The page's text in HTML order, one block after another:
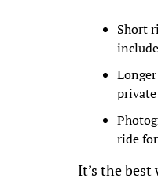
Short
private
ride
It’s the